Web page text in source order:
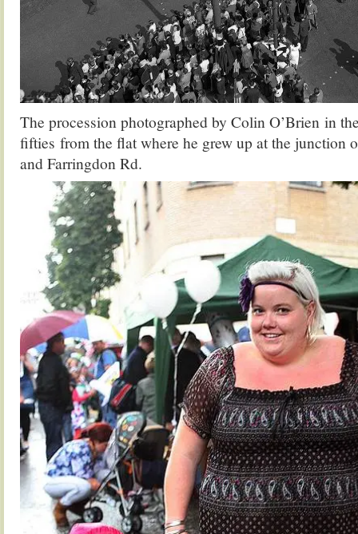
The procession photographed by Colin O’Brien in
fifties from the flat where he grew up at the junction
and Farringdon Rd.